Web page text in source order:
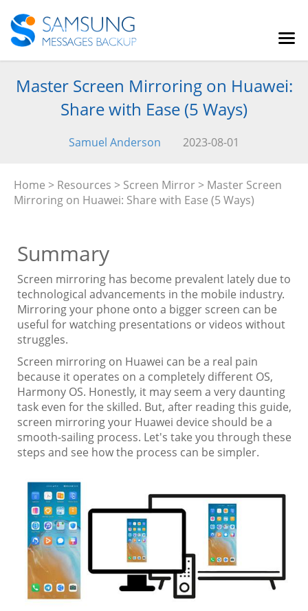
Master Screen Mirroring on Huawei:
Share with Ease (5 Ways)
Samuel Anderson 2023-08-01
Home > Resources > Screen Mirror > Master Screen
Mirroring on Huawei: Share with Ease (5 Ways)
Summary
Screen mirroring has become prevalent lately due to
technological advancements in the mobile industry.
Mirroring your phone onto a bigger screen can be
useful for watching presentations or videos without
struggles.
Screen mirroring on Huawei can be a real pain
because it operates on a completely different OS,
Harmony OS. Honestly, it may seem a very daunting
task even for the skilled. But, after reading this guide,
screen mirroring your Huawei device should be a
smooth-sailing process. Let's take you through these
steps and see how the process can be simpler.